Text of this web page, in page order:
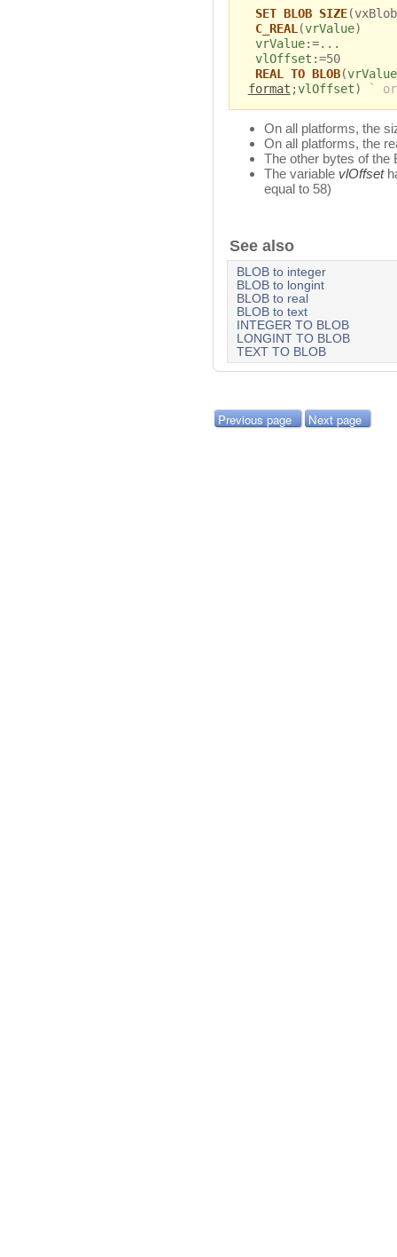
SET BLOB SIZE
C_REAL (vrValue)
vrValue:=...
vlOffset :=50
REAL TO BLOB(vrValue
format ;vlOffset) `
On all platforms, the
On all platforms, the
The other bytes of the
The variable vlOffset
equal to 58)
See also
BLOB to integer
BLOB to longint
BLOB to real
BLOB to text
INTEGER TO BLOB
LONGINT TO BLOB
TEXT TO BLOB
Previous page Next page